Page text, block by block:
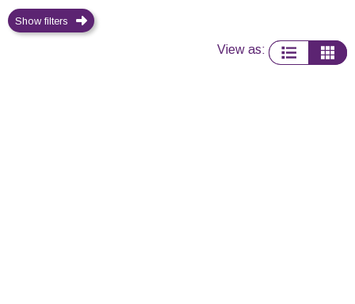
Show filters
View as: